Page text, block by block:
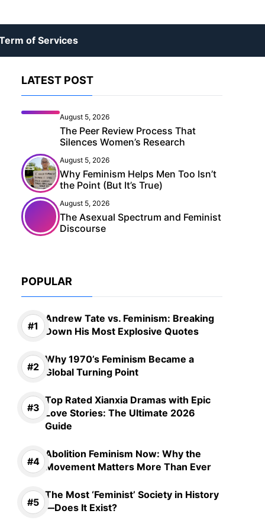
of Services
LATEST POST
August 5, 2026
The Peer Review Process That
Silences Women’s Research
August 5, 2026
Why Feminism Helps Men Too Isn’t
the Point (But It’s True)
August 5, 2026
The Asexual Spectrum and Feminist
Discourse
POPULAR
Andrew Tate vs. Feminism: Breaking
Down His Most Explosive Quotes
Why 1970’s Feminism Became a
Global Turning Point
Top Rated Xianxia Dramas with Epic
Love Stories: The Ultimate 2026
Guide
Abolition Feminism Now: Why the
Movement Matters More Than Ever
The Most ‘Feminist’ Society in History
—Does It Exist?